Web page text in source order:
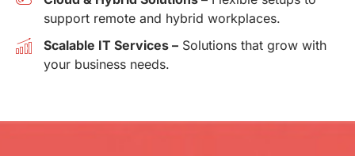
support remote and hybrid workplaces.
Scalable IT Services – Solutions that grow with
your business needs.